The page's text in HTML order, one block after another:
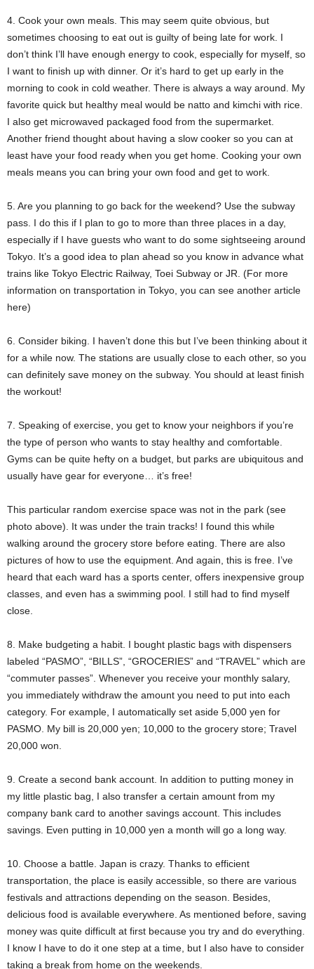
4. Cook your own meals. This may seem quite obvious, but
sometimes choosing to eat out is guilty of being late for work. I
don’t think I’ll have enough energy to cook, especially for myself, so
I want to finish up with dinner. Or it’s hard to get up early in the
morning to cook in cold weather. There is always a way around. My
favorite quick but healthy meal would be natto and kimchi with rice.
I also get microwaved packaged food from the supermarket.
Another friend thought about having a slow cooker so you can at
least have your food ready when you get home. Cooking your own
meals means you can bring your own food and get to work.
5. Are you planning to go back for the weekend? Use the subway
pass. I do this if I plan to go to more than three places in a day,
especially if I have guests who want to do some sightseeing around
Tokyo. It’s a good idea to plan ahead so you know in advance what
trains like Tokyo Electric Railway, Toei Subway or JR. (For more
information on transportation in Tokyo, you can see another article
here)
6. Consider biking. I haven’t done this but I’ve been thinking about it
for a while now. The stations are usually close to each other, so you
can definitely save money on the subway. You should at least finish
the workout!
7. Speaking of exercise, you get to know your neighbors if you’re
the type of person who wants to stay healthy and comfortable.
Gyms can be quite hefty on a budget, but parks are ubiquitous and
usually have gear for everyone… it’s free!
This particular random exercise space was not in the park (see
photo above). It was under the train tracks! I found this while
walking around the grocery store before eating. There are also
pictures of how to use the equipment. And again, this is free. I’ve
heard that each ward has a sports center, offers inexpensive group
classes, and even has a swimming pool. I still had to find myself
close.
8. Make budgeting a habit. I bought plastic bags with dispensers
labeled “PASMO”, “BILLS”, “GROCERIES” and “TRAVEL” which are
“commuter passes”. Whenever you receive your monthly salary,
you immediately withdraw the amount you need to put into each
category. For example, I automatically set aside 5,000 yen for
PASMO. My bill is 20,000 yen; 10,000 to the grocery store; Travel
20,000 won.
9. Create a second bank account. In addition to putting money in
my little plastic bag, I also transfer a certain amount from my
company bank card to another savings account. This includes
savings. Even putting in 10,000 yen a month will go a long way.
10. Choose a battle. Japan is crazy. Thanks to efficient
transportation, the place is easily accessible, so there are various
festivals and attractions depending on the season. Besides,
delicious food is available everywhere. As mentioned before, saving
money was quite difficult at first because you try and do everything.
I know I have to do it one step at a time, but I also have to consider
taking a break from home on the weekends.